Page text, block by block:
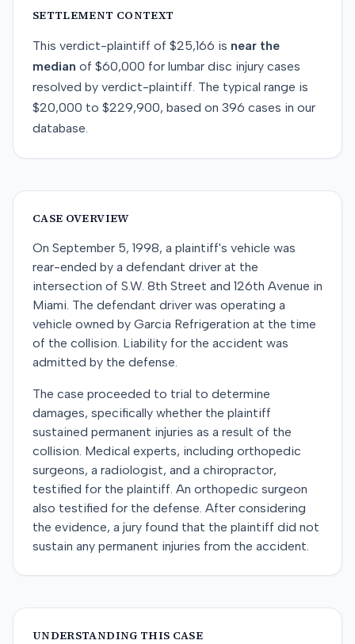
SETTLEMENT CONTEXT
This verdict-plaintiff of $25,166 is near the
median of $60,000 for lumbar disc injury cases
resolved by verdict-plaintiff. The typical range is
$20,000 to $229,900, based on 396 cases in our
database.
CASE OVERVIEW
On September 5, 1998, a plaintiff's vehicle was
rear-ended by a defendant driver at the
intersection of S.W. 8th Street and 126th Avenue in
Miami. The defendant driver was operating a
vehicle owned by Garcia Refrigeration at the time
of the collision. Liability for the accident was
admitted by the defense.
The case proceeded to trial to determine
damages, specifically whether the plaintiff
sustained permanent injuries as a result of the
collision. Medical experts, including orthopedic
surgeons, a radiologist, and a chiropractor,
testified for the plaintiff. An orthopedic surgeon
also testified for the defense. After considering
the evidence, a jury found that the plaintiff did not
sustain any permanent injuries from the accident.
UNDERSTANDING THIS CASE